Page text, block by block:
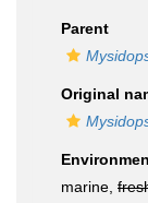
Parent
Original
marine,